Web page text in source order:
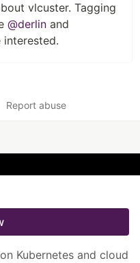
vlcuster. Tagging
@derlin and
Report abuse
Kubernetes and cloud